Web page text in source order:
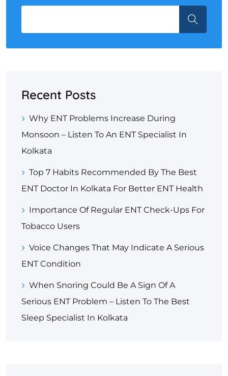
Recent Posts
Why ENT Problems Increase During
Monsoon – Listen To An ENT Specialist In
Kolkata
Top 7 Habits Recommended By The Best
ENT Doctor In Kolkata For Better ENT Health
Importance Of Regular ENT Check-Ups For
Tobacco Users
Voice Changes That May Indicate A Serious
ENT Condition
When Snoring Could Be A Sign Of A
Serious ENT Problem – Listen To The Best
Sleep Specialist In Kolkata